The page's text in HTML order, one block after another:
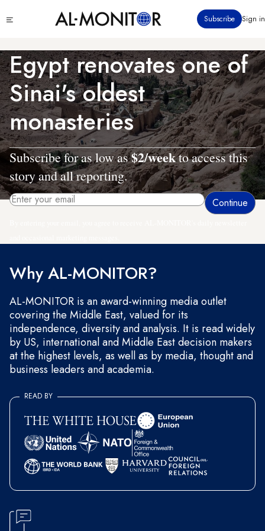
to
content
menu
Subscribe Sign in
Egypt renovates one of
Sinai's oldest
monasteries
Subscribe for as low as$2/weekto access this
story and all reporting.
Why AL-MONITOR?
AL-MONITOR is an award-winning media outlet
covering the Middle East, valued for its
independence, diversity and analysis. It is read widely
by US, international and Middle East decision makers
at the highest levels, as well as by media, thought and
business leaders and academia.
READ BY